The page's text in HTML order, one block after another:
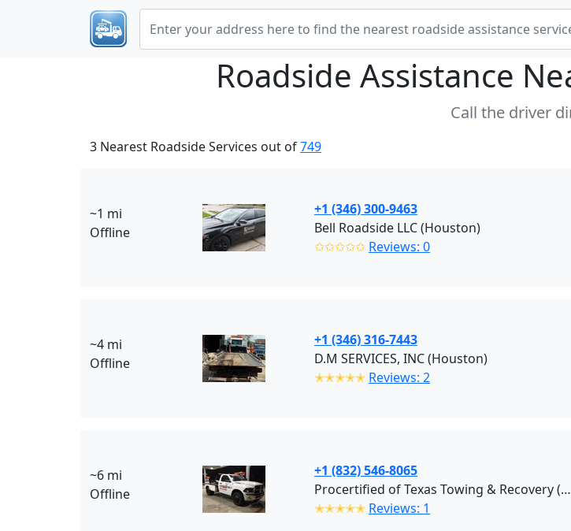
Roadside Assistance
Call the driver
3 Nearest Roadside Services out of749
~1 mi
Offline
+1 (346) 300-9463
Bell Roadside LLC (Houston)
✩✩✩✩✩ Reviews: 0
~4 mi
Offline
+1 (346) 316-7443
D.M SERVICES, INC (Houston)
✭✭✭✭✭ Reviews: 2
~6 mi
Offline
+1 (832) 546-8065
Procertified of Texas Towing & Recovery (Houston)
✭✭✭✭✭ Reviews: 1